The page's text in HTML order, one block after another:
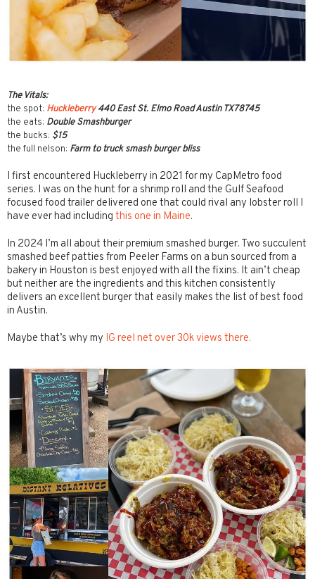
The Vitals:
the spot: Huckleberry440 East St. Elmo Road Austin TX78745
the eats: Double Smashburger
the bucks: $15
the full nelson: Farm to truck smash burger bliss
I first encountered Huckleberry in 2021 for my CapMetro food
series. I was on the hunt for a shrimp roll and the Gulf Seafood
focused food trailer delivered one that could rival any lobster roll I
have ever had including this one in Maine.
In 2024 I’m all about their premium smashed burger. Two succulent
smashed beef patties from Peeler Farms on a bun sourced from a
bakery in Houston is best enjoyed with all the fixins. It ain’t cheap
but neither are the ingredients and this kitchen consistently
delivers an excellent burger that easily makes the list of best food
in Austin.
Maybe that’s why my IG reel net over 30k views there.